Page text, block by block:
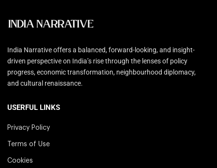
India Narrative offers a balanced, forward-looking, and insight-
driven perspective on India’s rise through the lenses of policy
progress, economic transformation, neighbourhood diplomacy,
and cultural renaissance.
USERFUL LINKS
Privacy Policy
Terms of Use
Cookies